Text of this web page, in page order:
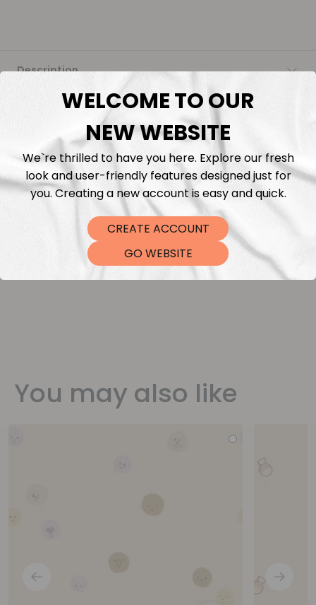
Description
Fabric Length & Cutting
Washing instructions
Shipping
DTF Transfers
You may also like
WELCOME TO OUR
NEW WEBSITE
We`re thrilled to have you here. Explore our fresh
look and user-friendly features designed just for
you. Creating a new account is easy and quick.
CREATE ACCOUNT
GO WEBSITE